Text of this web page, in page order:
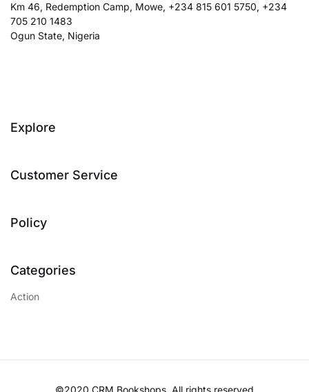
Km 46, Redemption Camp, Mowe, +234 815 601 5750, +234
705 210 1483
Ogun State, Nigeria
Explore
Customer Service
Policy
Categories
Action
©2020 CRM Bookshops. All rights reserved